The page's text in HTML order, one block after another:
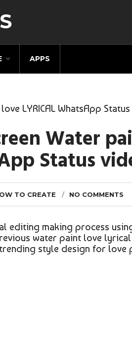
APPS
LYRICAL WhatsApp
Water
Status
TO CREATE NO COMMENTS
editing making process
water paint love
style design for love